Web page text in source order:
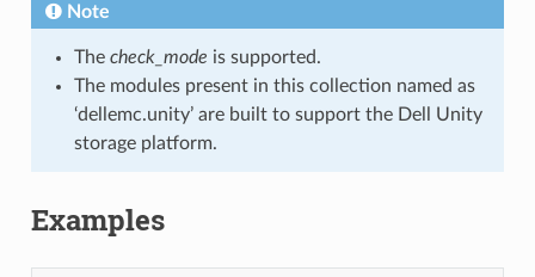
Note
The check_mode is supported.
The modules present in this collection named as
‘dellemc.unity’ are built to support the Dell Unity
storage platform.
Examples